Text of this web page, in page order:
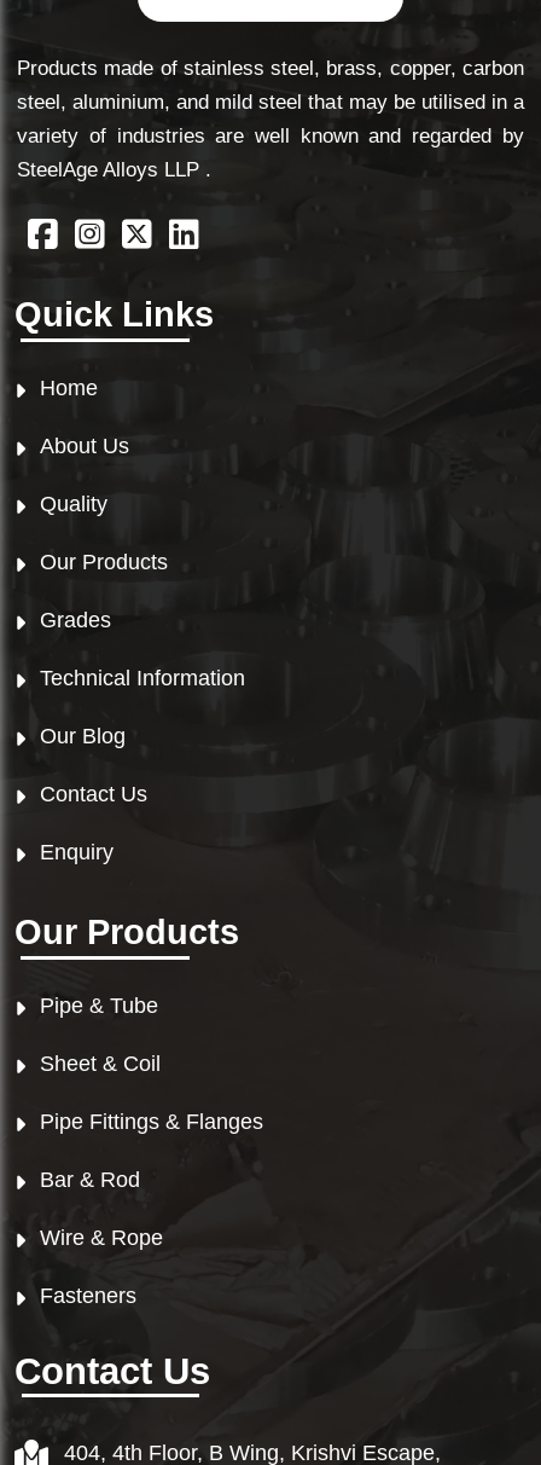
Products made of stainless steel, brass, copper, carbon
steel, aluminium, and mild steel that may be utilised in a
variety of industries are well known and regarded by
SteelAge Alloys LLP .
Quick Links
Home
About Us
Quality
Our Products
Grades
Technical Information
Our Blog
Contact Us
Enquiry
Our Products
Pipe & Tube
Sheet & Coil
Pipe Fittings & Flanges
Bar & Rod
Wire & Rope
Fasteners
Contact Us
404, 4th Floor, B Wing, Krishvi Escape,